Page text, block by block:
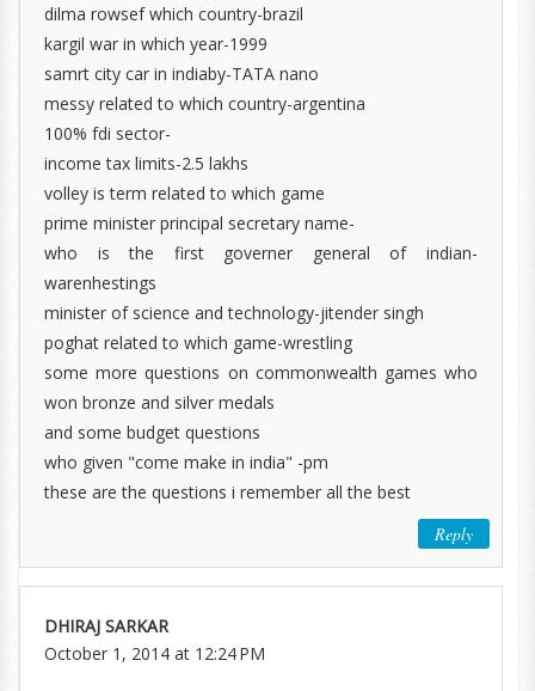
dilma rowsef which country-brazil
kargil war in which year-1999
samrt city car in indiaby-TATA nano
messy related to which country-argentina
100% fdi sector-
income tax limits-2.5 lakhs
volley is term related to which game
prime minister principal secretary name-
who is the first governer general of indian-
warenhestings
minister of science and technology-jitender singh
poghat related to which game-wrestling
some more questions on commonwealth games who
won bronze and silver medals
and some budget questions
who given "come make in india" -pm
these are the questions i remember all the best
Reply
DHIRAJ SARKAR
October 1, 2014 at 12:24 PM